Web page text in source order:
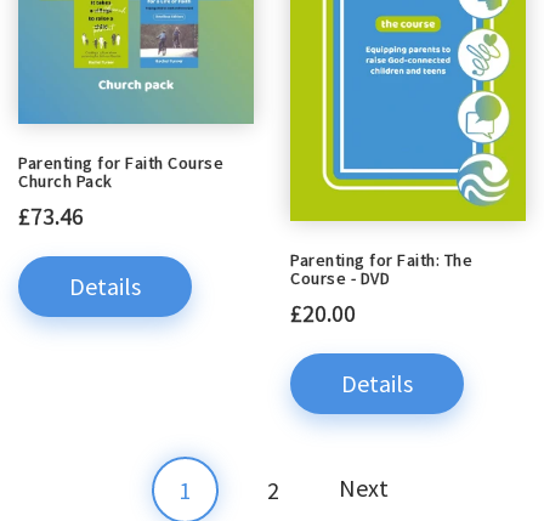
Parenting for Faith Course
Church Pack
£73.46
Details
Parenting for Faith: The
Course - DVD
£20.00
Details
1 2 Next